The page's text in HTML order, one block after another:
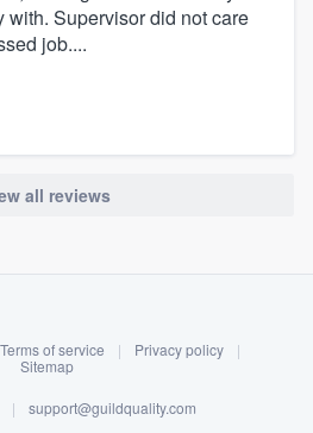
Log in
with. Supervisor did not care
job....
all reviews
Terms of service | Privacy policy
|
Sitemap
| support@guildquality.com